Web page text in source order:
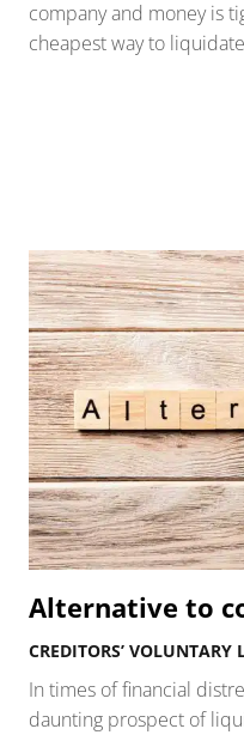
company and money is
cheapest way to
Alternative to
CREDITORS’
In times of financial
daunting prospect of